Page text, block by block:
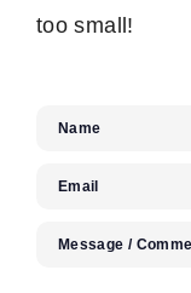
too small!
Name
Email
Message /